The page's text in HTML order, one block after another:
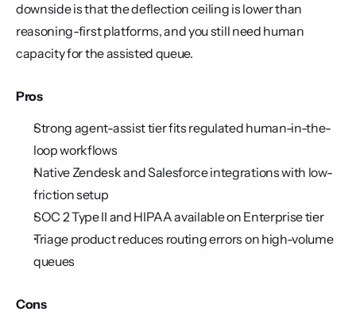
downside is that the deflection ceiling is lower than
reasoning-first platforms, and you still need human
capacity for the assisted queue.
Pros
Strong agent-assist tier fits regulated human-in-the-
loop workflows
Native Zendesk and Salesforce integrations with low-
friction setup
SOC 2 Type II and HIPAA available on Enterprise tier
Triage product reduces routing errors on high-volume
queues
Cons